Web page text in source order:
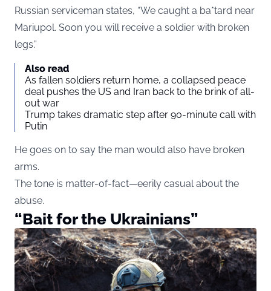
Russian serviceman states, “We caught a ba*tard near
Mariupol. Soon you will receive a soldier with broken
legs.”
Also read
As fallen soldiers return home, a collapsed peace
deal pushes the US and Iran back to the brink of all-
out war
Trump takes dramatic step after 90-minute call with
Putin
He goes on to say the man would also have broken
arms.
The tone is matter-of-fact—eerily casual about the
abuse.
“Bait for the Ukrainians”